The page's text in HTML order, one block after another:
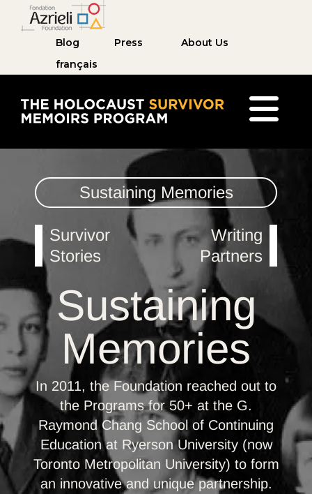
Blog Press
About Us
français
Survivor
Stories
Sustaining Memories
Writing
Partners
Sustaining
Memories
In 2011, the Foundation reached out to
the Programs for 50+ at the G.
Raymond Chang School of Continuing
Education at Ryerson University (now
Toronto Metropolitan University) to form
an innovative and unique partnership.